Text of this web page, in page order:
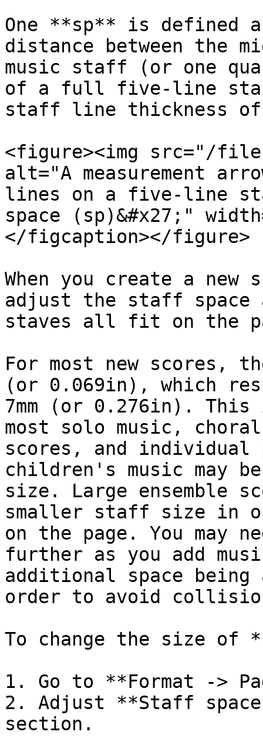
One **sp** is defined
distance between the
music staff (or one
of a full five-line
staff line thickness
<figure><img src="/
alt="A measurement
lines on a five-line
space (sp)&#x27;"
</figcaption></figure>
When you create a
adjust the staff space
staves all fit on the
For most new scores,
(or 0.069in), which
7mm (or 0.276in).
most solo music,
scores, and individual
children's music may
size. Large ensemble
smaller staff size in
on the page. You may
further as you add
additional space being
order to avoid
To change the size of
1. Go to **Format ->
2. Adjust **Staff
section.